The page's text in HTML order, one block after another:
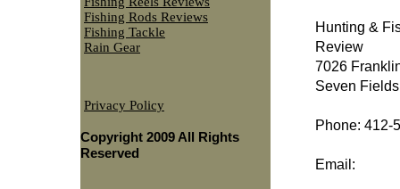
Hunting &
Review
7026
Seven
Phone: 412-
Email:
Fishing Rods Reviews
Fishing Tackle
Rain Gear
Privacy Policy
Copyright 2009 All Rights
Reserved